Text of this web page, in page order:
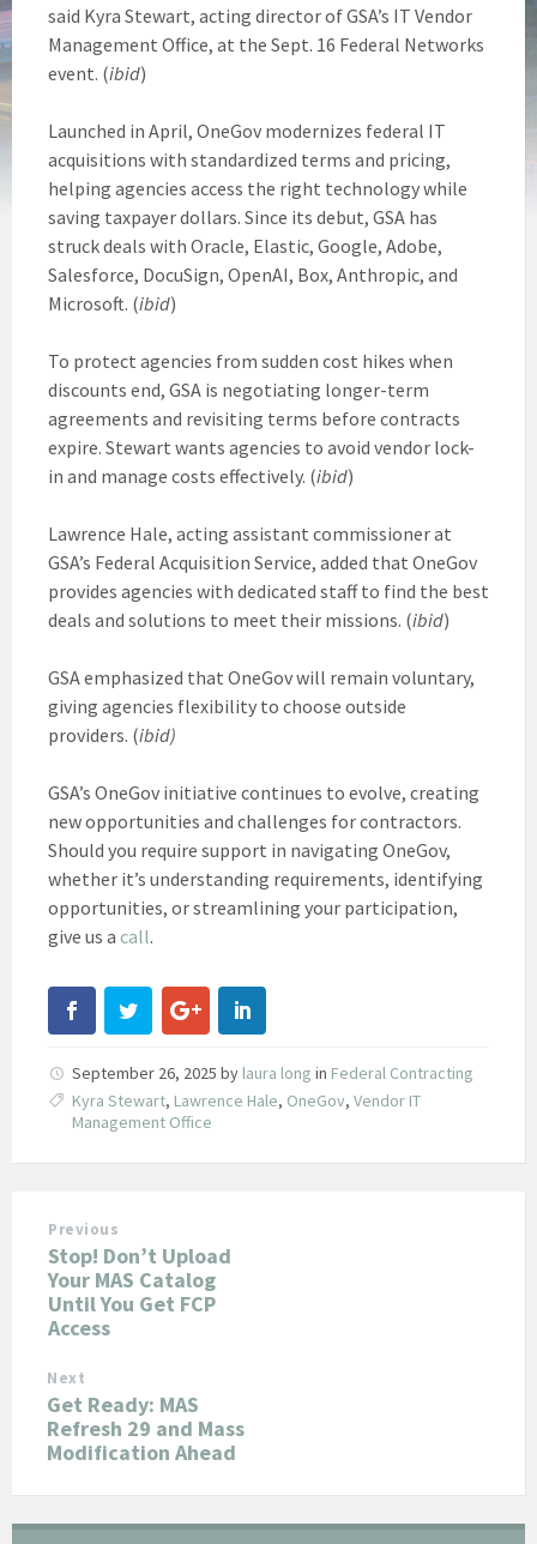
said Kyra Stewart, acting director of GSA’s IT Vendor
Management Office, at the Sept. 16 Federal Networks
event. (ibid)
Launched in April, OneGov modernizes federal IT
acquisitions with standardized terms and pricing,
helping agencies access the right technology while
saving taxpayer dollars. Since its debut, GSA has
struck deals with Oracle, Elastic, Google, Adobe,
Salesforce, DocuSign, OpenAI, Box, Anthropic, and
Microsoft. (ibid)
To protect agencies from sudden cost hikes when
discounts end, GSA is negotiating longer-term
agreements and revisiting terms before contracts
expire. Stewart wants agencies to avoid vendor lock-
in and manage costs effectively. (ibid)
Lawrence Hale, acting assistant commissioner at
GSA’s Federal Acquisition Service, added that OneGov
provides agencies with dedicated staff to find the best
deals and solutions to meet their missions. (ibid)
GSA emphasized that OneGov will remain voluntary,
giving agencies flexibility to choose outside
providers. (ibid)
GSA’s OneGov initiative continues to evolve, creating
new opportunities and challenges for contractors.
Should you require support in navigating OneGov,
whether it’s understanding requirements, identifying
opportunities, or streamlining your participation,
give us a call.
September 26, 2025 by laura long in Federal Contracting
Kyra Stewart, Lawrence Hale, OneGov, Vendor IT
Management Office
Previous
Stop! Don’t Upload
Your MAS Catalog
Until You Get FCP
Access
Next
Get Ready: MAS
Refresh 29 and Mass
Modification Ahead